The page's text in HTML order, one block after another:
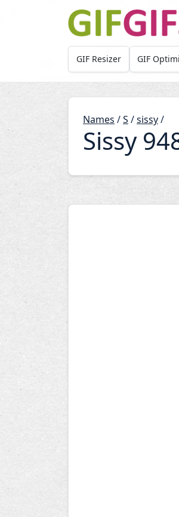
Skip to main content
GIF Resizer GIF
Names /S /sissy/
Sissy